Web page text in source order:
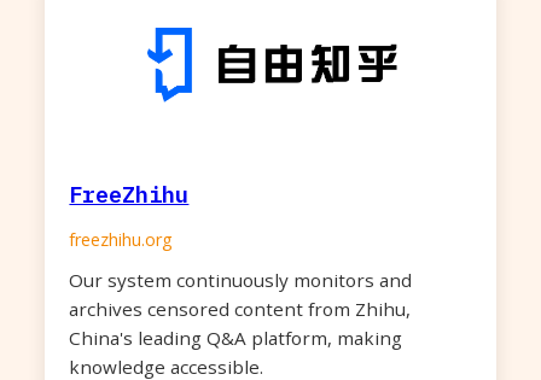
FreeZhihu
freezhihu.org
Our system continuously monitors and
archives censored content from Zhihu,
China's leading Q&A platform, making
knowledge accessible.